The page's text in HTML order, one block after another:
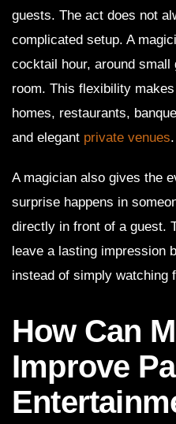
guests. The act does not
complicated setup. A
cocktail hour, around
room. This flexibility
homes, restaurants,
and elegant private venues.
A magician also gives the
surprise happens in
directly in front of a guest.
leave a lasting impression
instead of simply watching
How Can
Improve